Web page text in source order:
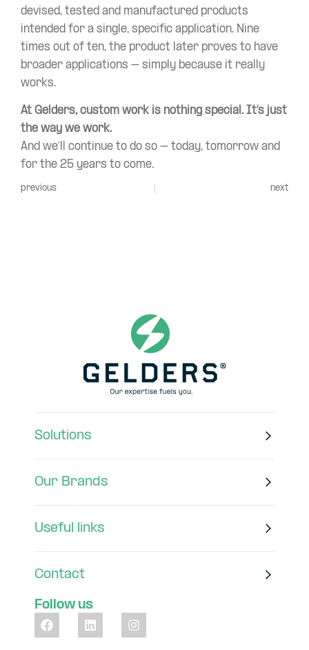
devised, tested and manufactured products
intended for a single, specific application. Nine
times out of ten, the product later proves to have
broader applications – simply because it really
works.
At Gelders, custom work is nothing special. It’s just
the way we work.
And we’ll continue to do so – today, tomorrow and
for the 25 years to come.
previous next
Solutions
Our Brands
Useful links
Contact
Follow us